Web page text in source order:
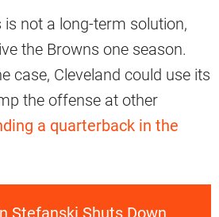
is not a long-term solution,
the Browns one season.
case, Cleveland could use its
the offense at other
a quarterback in the
Stefanski Shuts Down